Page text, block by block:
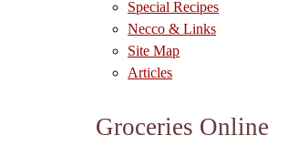
Special Recipes
Necco & Links
Site Map
Articles
Groceries Online